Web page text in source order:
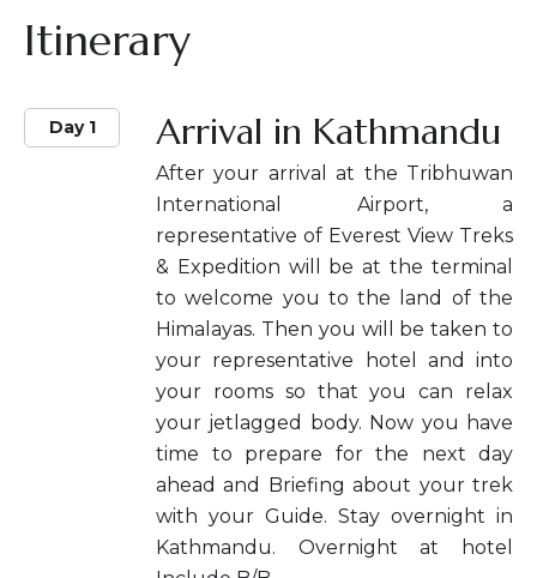
Itinerary
Day 1 Arrival in Kathmandu
After your arrival at the Tribhuwan
International Airport, a
representative of Everest View Treks
& Expedition will be at the terminal
to welcome you to the land of the
Himalayas. Then you will be taken to
your representative hotel and into
your rooms so that you can relax
your jetlagged body. Now you have
time to prepare for the next day
ahead and Briefing about your trek
with your Guide. Stay overnight in
Kathmandu. Overnight at hotel